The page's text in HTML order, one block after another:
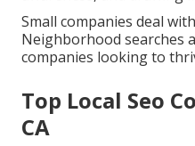
Small companies deal
Neighborhood searches
companies looking to
Top Local Seo
CA